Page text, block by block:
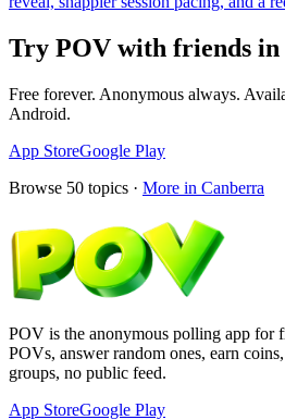
Try POV with friends in
Free forever. Anonymous always.
Android.
App StoreGoogle Play
Browse 50 topics · More in Canberra
POV is the anonymous polling app for
POVs, answer random ones, earn
groups, no public feed.
App StoreGoogle Play